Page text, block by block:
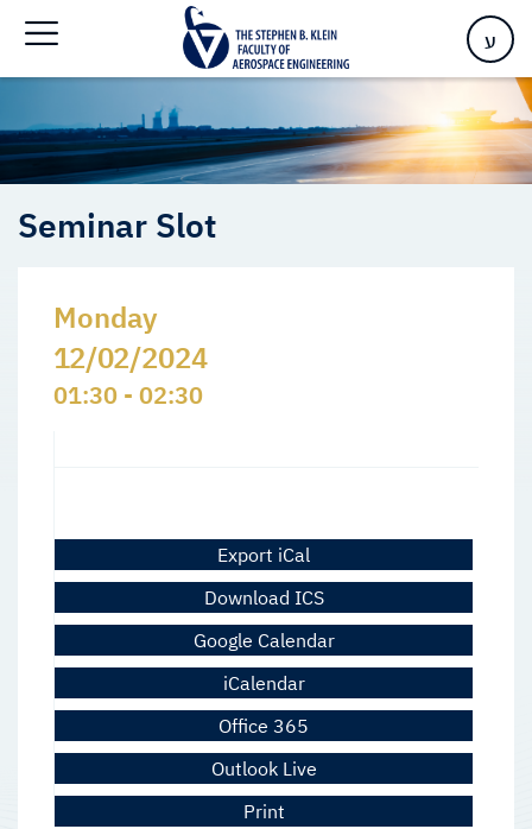
ע
Seminars Slots
Seminar Slot
Monday
12/02/2024
01:30 - 02:30
Export iCal
Download ICS
Google Calendar
iCalendar
Office 365
Outlook Live
Print